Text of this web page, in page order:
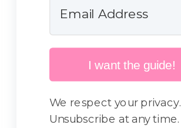
I want the guide!
We respect your privacy.
Unsubscribe at any time.